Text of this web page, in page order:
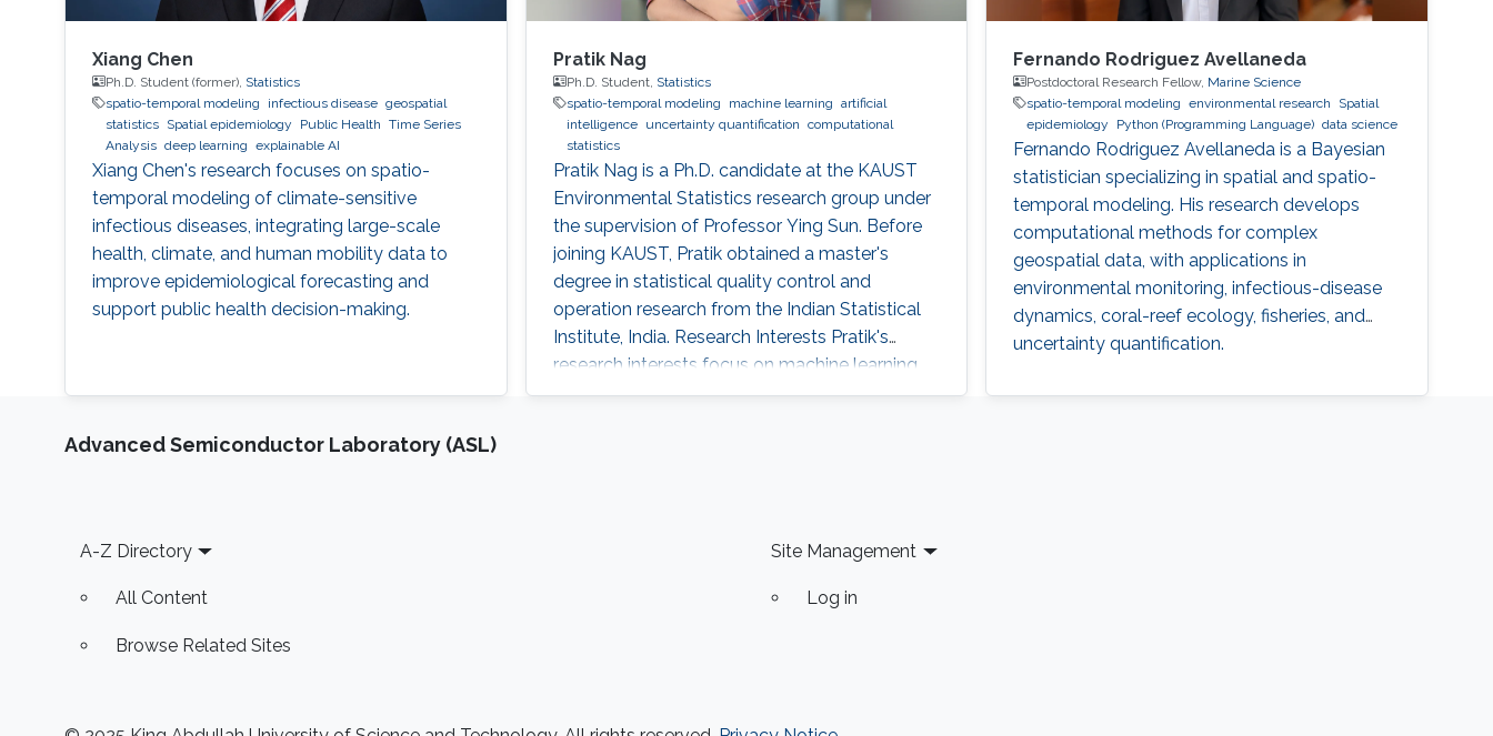
Xiang Chen
Ph.D. Student (former), Statistics
spatio-temporal modeling
infectious disease geospatial
statistics
Spatial epidemiology Public Health Time Series
Analysis deep learning explainable AI
Xiang Chen's research focuses on spatio-
temporal modeling of climate-sensitive
infectious diseases, integrating large-scale
health, climate, and human mobility data to
improve epidemiological forecasting and
support public health decision-making.
Pratik Nag
Ph.D. Student, Statistics
spatio-temporal modeling
machine learning artificial
intelligence
uncertainty quantification computational
statistics
Pratik Nag is a Ph.D. candidate at the KAUST
Environmental Statistics research group under
the supervision of Professor Ying Sun. Before
joining KAUST, Pratik obtained a master's
degree in statistical quality control and
operation research from the Indian Statistical
Institute, India. Research Interests Pratik's
research interests focus on machine learning,
artificial intelligence and statistical techniques
Fernando Rodriguez Avellaneda
Postdoctoral Research Fellow, Marine Science
spatio-temporal modeling
environmental research
Spatial
epidemiology
Python (Programming Language) data science
Fernando Rodriguez Avellaneda is a Bayesian
statistician specializing in spatial and spatio-
temporal modeling. His research develops
computational methods for complex
geospatial data, with applications in
environmental monitoring, infectious-disease
dynamics, coral-reef ecology, fisheries, and
uncertainty quantification.
Advanced Semiconductor Laboratory (ASL)
Footer
A-Z Directory
All Content
Browse Related Sites
Site Management
Log in